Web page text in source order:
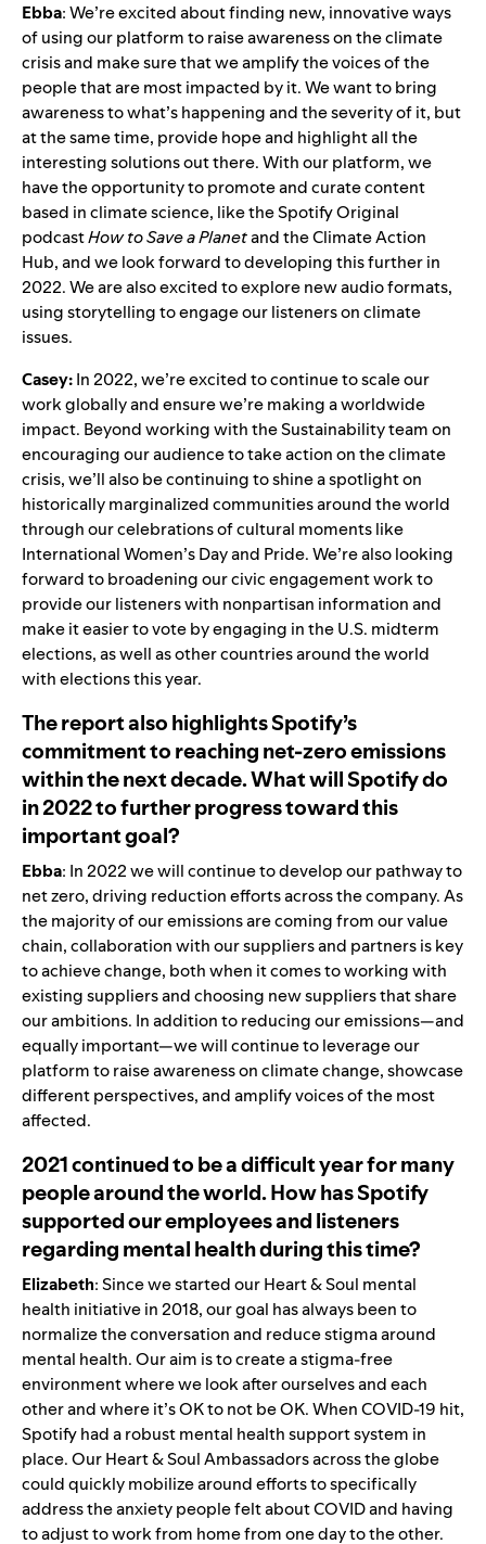
Ebba: We’re excited about finding new, innovative ways
of using our platform to raise awareness on the climate
crisis and make sure that we amplify the voices of the
people that are most impacted by it. We want to bring
awareness to what’s happening and the severity of it, but
at the same time, provide hope and highlight all the
interesting solutions out there. With our platform, we
have the opportunity to promote and curate content
based in climate science, like the Spotify Original
podcastHow to Save a Planetand theClimate Action
Hub, and we look forward to developing this further in
2022. We are also excited to explore new audio formats,
using storytelling to engage our listeners on climate
issues.
Casey:In 2022, we’re excited to continue to scale our
work globally and ensure we’re making a worldwide
impact. Beyond working with the Sustainability team on
encouraging our audience to take action on the climate
crisis, we’ll also be continuing to shine a spotlight on
historically marginalized communities around the world
through our celebrations of cultural moments like
International Women’s Day and Pride. We’re also looking
forward to broadening our civic engagement work to
provide our listeners with nonpartisan information and
make it easier to vote by engaging in the U.S. midterm
elections, as well as other countries around the world
with elections this year.
The report also highlights Spotify’s
commitment to reaching net-zero emissions
within the next decade. What will Spotify do
in 2022 to further progress toward this
important goal?
Ebba: In 2022 we will continue to develop our pathway to
net zero, driving reduction efforts across the company. As
the majority of our emissions are coming from our value
chain, collaboration with our suppliers and partners is key
to achieve change, both when it comes to working with
existing suppliers and choosing new suppliers that share
our ambitions. In addition to reducing our emissions—and
equally important—we will continue to leverage our
platform to raise awareness on climate change, showcase
different perspectives, and amplify voices of the most
affected.
2021 continued to be a difficult year for many
people around the world. How has Spotify
supported our employees and listeners
regarding mental health during this time?
Elizabeth: Since we started our Heart & Soul mental
health initiative in 2018, our goal has always been to
normalize the conversation and reduce stigma around
mental health. Our aim is to create a stigma-free
environment where we look after ourselves and each
other and where it’s OK to not be OK. When COVID-19 hit,
Spotify had a robust mental health support system in
place. Our Heart & Soul Ambassadors across the globe
could quickly mobilize around efforts to specifically
address the anxiety people felt about COVID and having
to adjust to work from home from one day to the other.